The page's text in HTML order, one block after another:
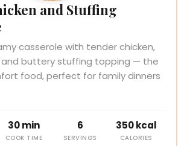
and Stuffing
casserole with tender chicken,
and buttery stuffing topping — the
food, perfect for family dinners
30 min
COOK TIME
6
SERVINGS
350 kcal
CALORIES